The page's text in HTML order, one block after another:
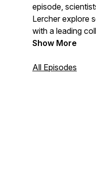
episode,
Lercher explore
with a leading
come out every
Show More
All Episodes